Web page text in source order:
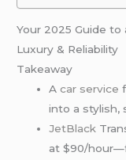
Your 2025 Guide to
Luxury & Reliability
Takeaway
Acar service
into a stylish,
JetBlack
at $90/